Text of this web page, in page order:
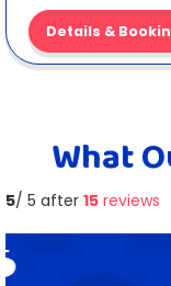
Details &
What
5/ 5 after 15 reviews